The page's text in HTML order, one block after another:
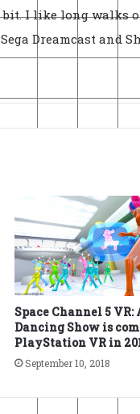
bit. I like long walks
Dreamcast and
Space Channel 5
Dancing Show is
PlayStation VR in
September 10, 2018